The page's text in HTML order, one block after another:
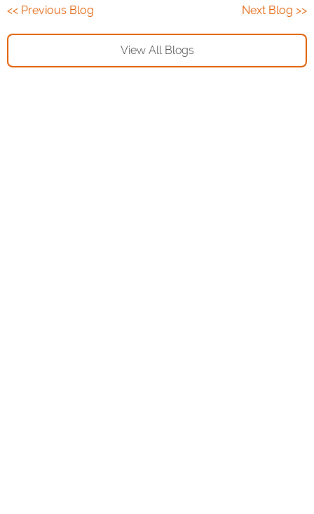
<< Previous Blog Next Blog >>
View All Blogs